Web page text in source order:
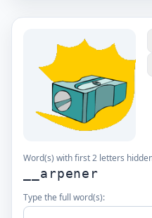
Word(s) with first 2 letters
__arpener
Type the full word(s):